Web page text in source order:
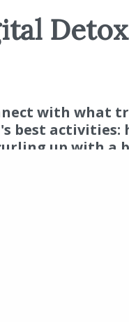
Detox
with what
best activities:
up with a